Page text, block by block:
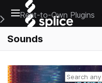
Open main navigation
Main Navigation Menu
Rent-to-Own Plugins
Sounds